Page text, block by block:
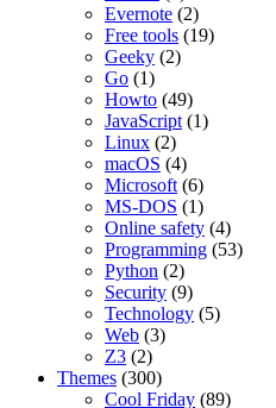
Evernote (2)
Free tools (19)
Geeky (2)
Go (1)
Howto (49)
JavaScript (1)
Linux (2)
macOS (4)
Microsoft (6)
MS-DOS (1)
Online safety (4)
Programming (53)
Python (2)
Security (9)
Technology (5)
Web (3)
Z3 (2)
Themes (300)
Cool Friday (89)